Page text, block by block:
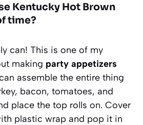
Kentucky Hot Brown
time?
can! This is one of my
making party appetizers
assemble the entire thing
bacon, tomatoes, and
place the top rolls on. Cover
plastic wrap and pop it in